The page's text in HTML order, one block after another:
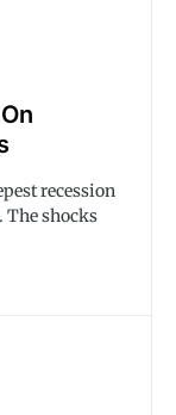
recession
The shocks